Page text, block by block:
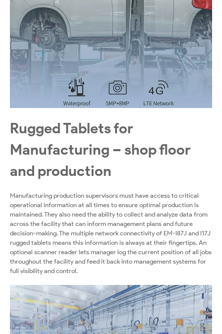
Rugged Tablets for
Manufacturing – shop floor
and production
Manufacturing production supervisors must have access to critical
operational information at all times to ensure optimal production is
maintained. They also need the ability to collect and analyze data from
across the facility that can inform management plans and future
decision-making. The multiple network connectivity of EM-I87J and I17J
rugged tablets means this information is always at their fingertips. An
optional scanner reader lets manager log the current position of all jobs
throughout the facility and feed it back into management systems for
full visibility and control.